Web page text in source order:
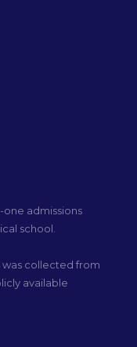
one admissions
school.
collected from
available